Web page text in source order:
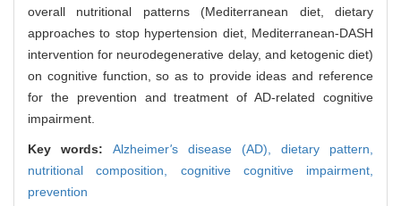
overall nutritional patterns (Mediterranean diet, dietary
approaches to stop hypertension diet, Mediterranean-DASH
intervention for neurodegenerative delay, and ketogenic diet)
on cognitive function, so as to provide ideas and reference
for the prevention and treatment of AD-related cognitive
impairment.
Key words: Alzheimer's disease (AD), dietary pattern,
nutritional composition, cognitive cognitive impairment,
prevention